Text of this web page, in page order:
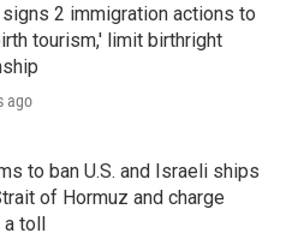
signs 2 immigration actions to
tourism,' limit birthright
ago
to ban U.S. and Israeli ships
of Hormuz and charge
a toll